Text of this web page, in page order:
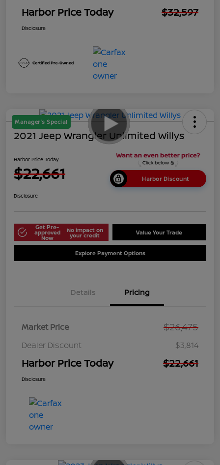
Harbor Price Today $32,597
Disclosure
Manager's Special
2021 Jeep Wrangler Unlimited Willys
Harbor Price Today
$22,661 Harbor Discount
Disclosure
Get Pre-
approved
Now
No impact on
your credit Value Your Trade
Explore Payment Options
Details Pricing
Market Price $26,475
Dealer Discount $3,814
Harbor Price Today $22,661
Disclosure